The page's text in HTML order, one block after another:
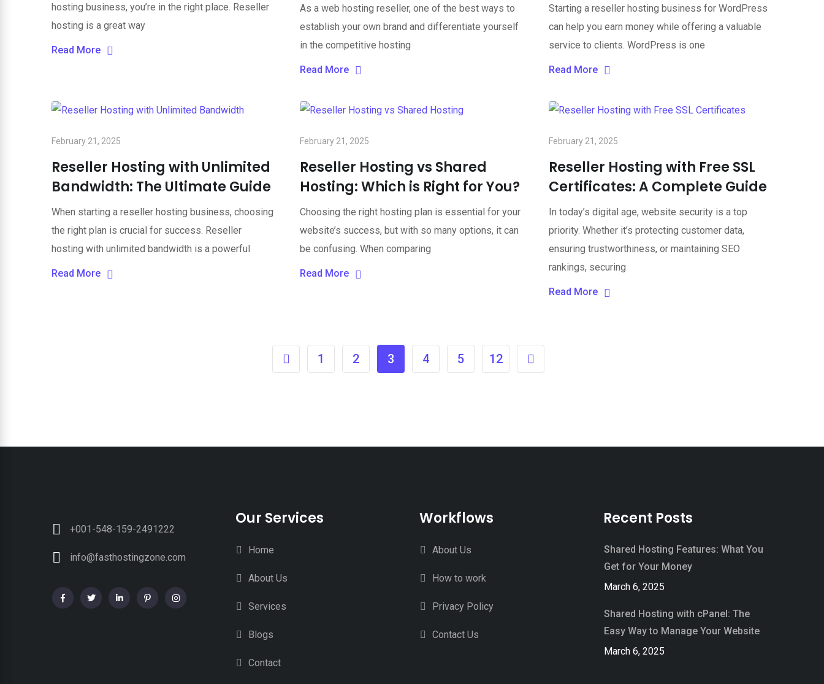
hosting business, you’re in the right place. Reseller
hosting is a great way
Read More
As a web hosting reseller, one of the best ways to
establish your own brand and differentiate yourself
in the competitive hosting
Read More
Starting a reseller hosting business for WordPress
can help you earn money while offering a valuable
service to clients. WordPress is one
Read More
February 21, 2025
Reseller Hosting with Unlimited
Bandwidth: The Ultimate Guide
When starting a reseller hosting business, choosing
the right plan is crucial for success. Reseller
hosting with unlimited bandwidth is a powerful
Read More
February 21, 2025
Reseller Hosting vs Shared
Hosting: Which is Right for You?
Choosing the right hosting plan is essential for your
website’s success, but with so many options, it can
be confusing. When comparing
Read More
February 21, 2025
Reseller Hosting with Free SSL
Certificates: A Complete Guide
In today’s digital age, website security is a top
priority. Whether it’s protecting customer data,
ensuring trustworthiness, or maintaining SEO
rankings, securing
Read More
1 2 3 4 5 12
+001-548-159-2491222
info@fasthostingzone.com
Our Services
Home
About Us
Services
Blogs
Contact
Workflows
About Us
How to work
Privacy Policy
Contact Us
Recent Posts
Shared Hosting Features: What You
Get for Your Money
March 6, 2025
Shared Hosting with cPanel: The
Easy Way to Manage Your Website
March 6, 2025